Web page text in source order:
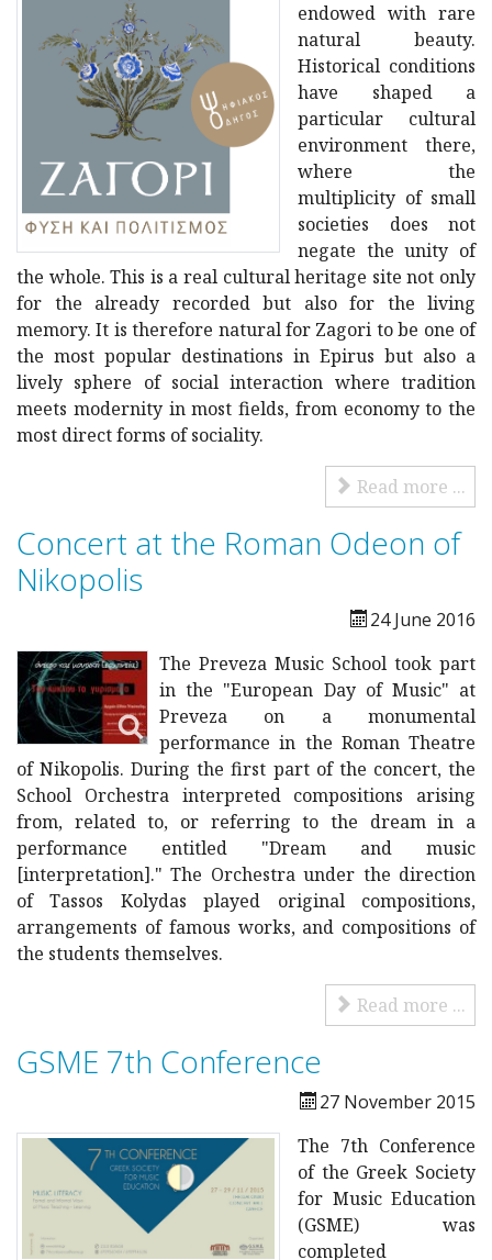
endowed with rare
natural beauty.
Historical conditions
have shaped a
particular cultural
environment there,
where the
multiplicity of small
societies does not
negate the unity of
the whole. This is a real cultural heritage site not only
for the already recorded but also for the living
memory. It is therefore natural for Zagori to be one of
the most popular destinations in Epirus but also a
lively sphere of social interaction where tradition
meets modernity in most fields, from economy to the
most direct forms of sociality.
Read more ...
Concert at the Roman Odeon of
Nikopolis
24 June 2016
The Preveza Music School took part
in the "European Day of Music" at
Preveza on a monumental
performance in the Roman Theatre
of Nikopolis. During the first part of the concert, the
School Orchestra interpreted compositions arising
from, related to, or referring to the dream in a
performance entitled "Dream and music
[interpretation]." The Orchestra under the direction
of Tassos Kolydas played original compositions,
arrangements of famous works, and compositions of
the students themselves.
Read more ...
GSME 7th Conference
27 November 2015
Τhe 7th Conference
of the Greek Society
for Music Education
(GSME) was
completed